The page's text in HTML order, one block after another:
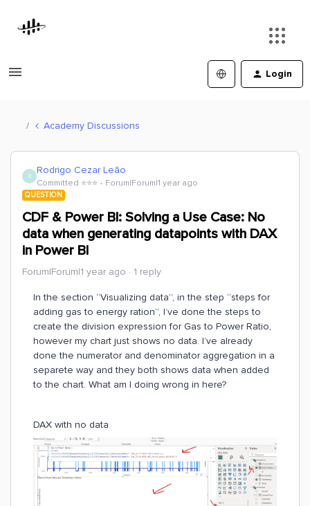
Login
Academy Discussions
R Rodrigo Cezar Leão
Committed ⭐️⭐️⭐️ Forum|Forum|1 year ago
QUESTION
CDF & Power BI: Solving a Use Case: No
data when generating datapoints with DAX
in Power BI
Forum|Forum|1 year ago 1 reply
In the section “Visualizing data”, in the step “steps for
adding gas to energy ration”, I’ve done the steps to
create the division expression for Gas to Power Ratio,
however my chart just shows no data. I’ve already
done the numerator and denominator aggregation in a
separete way and they both shows data when added
to the chart. What am I doing wrong in here?
DAX with no data